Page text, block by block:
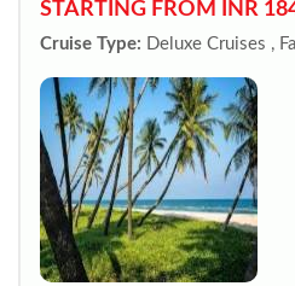
STARTING FROM INR
Cruise Type: Deluxe Cruises ,